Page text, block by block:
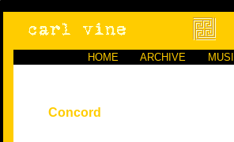
HOME ARCHIVE
Concord